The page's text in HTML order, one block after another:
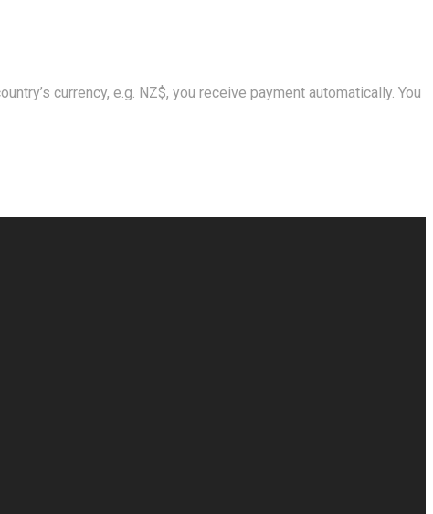
currency, e.g. NZ$, you receive payment automatically. You